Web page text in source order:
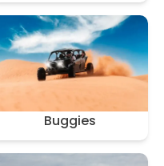
Buggies